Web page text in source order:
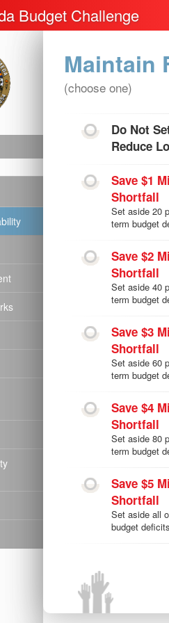
Budget Challenge
Maintain
(choose one)
Do Not
Reduce
Save $1
Shortfall
Set aside 20
term budget
Save $2
Shortfall
Set aside 40
term budget
Save $3
Shortfall
Set aside 60
term budget
Save $4
Shortfall
Set aside 80
term budget
Save $5
Shortfall
Set aside all
budget deficits